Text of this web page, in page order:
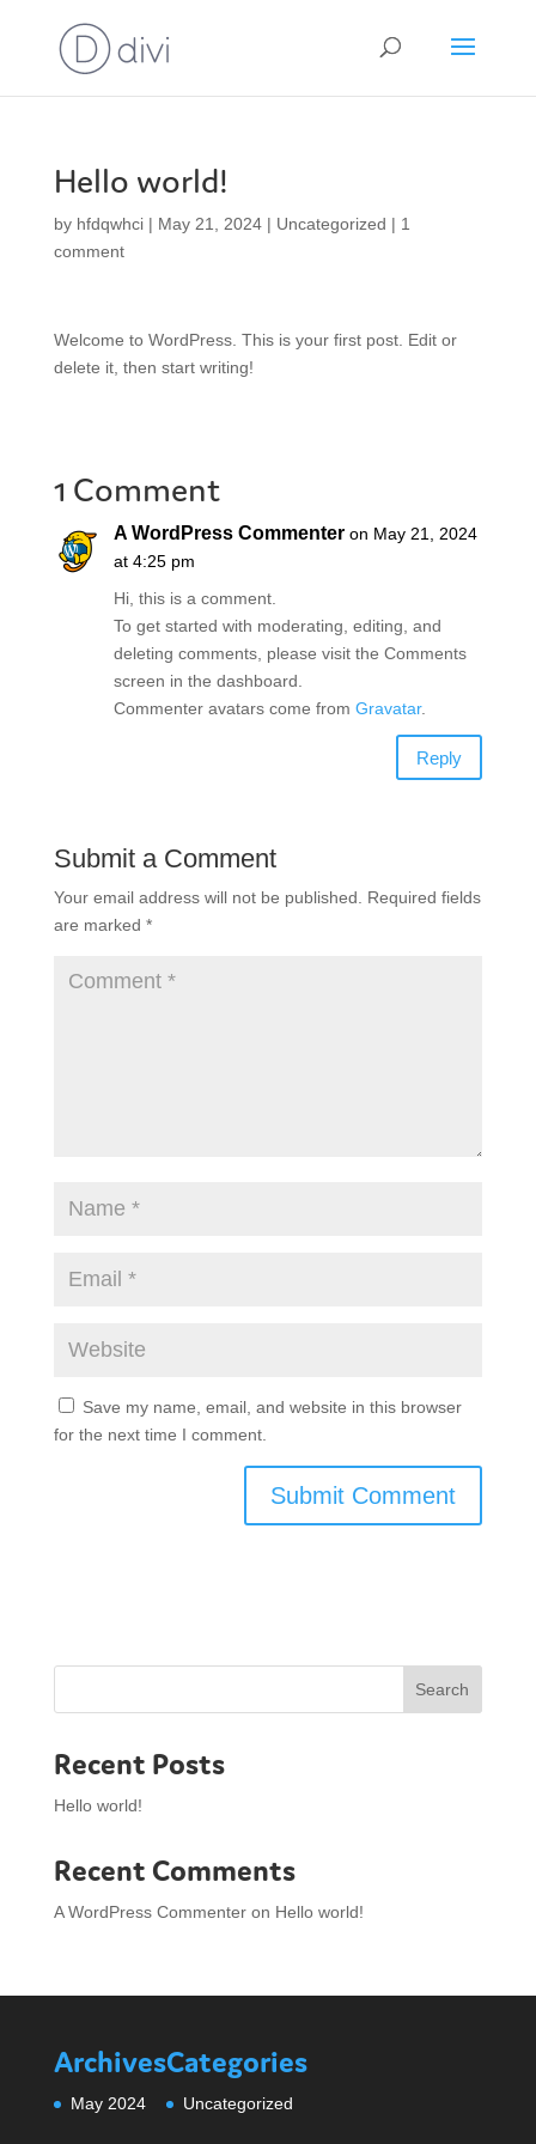
Hello world!
by hfdqwhci| May 21, 2024| Uncategorized | 1
comment
Welcome to WordPress. This is your first post. Edit or
delete it, then start writing!
1 Comment
A WordPress Commenter on May 21, 2024
at 4:25 pm
Hi, this is a comment.
To get started with moderating, editing, and
deleting comments, please visit the Comments
screen in the dashboard.
Commenter avatars come from Gravatar.
Reply
Submit a Comment
Your email address will not be published.
Required fields
are marked *
Save my name, email, and website in this browser
for the next time I comment.
Search
Recent Posts
Hello world!
Recent Comments
A WordPress Commenteron Hello world!
Archives
May 2024
Categories
Uncategorized